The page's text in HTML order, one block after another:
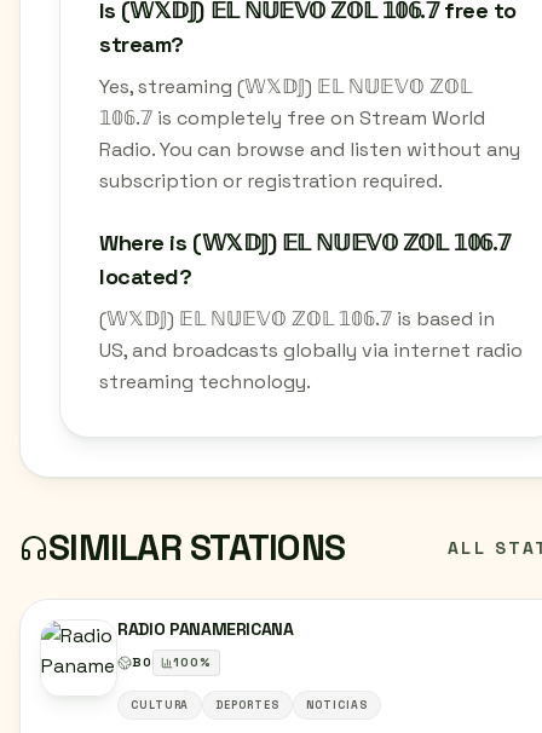
Is (𝕎𝕏𝔻𝕁) 𝔼𝕃 ℕ𝕌𝔼𝕍𝕆 ℤ𝕆𝕃 𝟙𝟘𝟞.𝟟 free to
stream?
Yes, streaming (𝕎𝕏𝔻𝕁) 𝔼𝕃 ℕ𝕌𝔼𝕍𝕆 ℤ𝕆𝕃
𝟙𝟘𝟞.𝟟 is completely free on Stream World
Radio. You can browse and listen without any
subscription or registration required.
Where is (𝕎𝕏𝔻𝕁) 𝔼𝕃 ℕ𝕌𝔼𝕍𝕆 ℤ𝕆𝕃 𝟙𝟘𝟞.𝟟
located?
(𝕎𝕏𝔻𝕁) 𝔼𝕃 ℕ𝕌𝔼𝕍𝕆 ℤ𝕆𝕃 𝟙𝟘𝟞.𝟟 is based in
US, and broadcasts globally via internet radio
streaming technology.
SIMILAR STATIONS ALL
RADIO PANAMERICANA
BO 100%
CULTURA DEPORTES NOTICIAS